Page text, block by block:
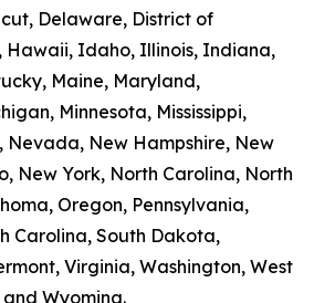
Delaware, District of
Hawaii, Idaho, Illinois, Indiana,
Maine, Maryland,
Minnesota, Mississippi,
Nevada, New Hampshire, New
New York, North Carolina, North
Oregon, Pennsylvania,
Carolina, South Dakota,
Virginia, Washington, West
Wyoming.